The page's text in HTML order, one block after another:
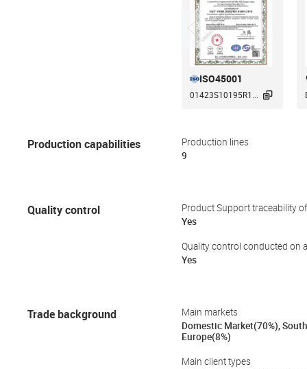
ISO45001
01423S10195R1... 
Production capabilities
Production lines
9
Quality control
Product Support traceability
Yes
Quality control conducted on
Yes
Trade background
Main markets
Domestic Market(70%),
Europe(8%)
Main client types